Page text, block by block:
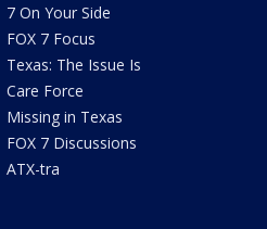
7 On Your Side
FOX 7 Focus
Texas: The Issue Is
Care Force
Missing in Texas
FOX 7 Discussions
ATX-tra